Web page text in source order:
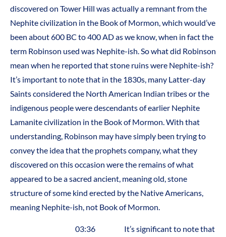
discovered on Tower Hill was actually a remnant from the
Nephite civilization in the Book of Mormon, which would’ve
been about 600 BC to 400 AD as we know, when in fact the
term Robinson used was Nephite-ish. So what did Robinson
mean when he reported that stone ruins were Nephite-ish?
It’s important to note that in the 1830s, many Latter-day
Saints considered the North American Indian tribes or the
indigenous people were descendants of earlier Nephite
Lamanite civilization in the Book of Mormon. With that
understanding, Robinson may have simply been trying to
convey the idea that the prophets company, what they
discovered on this occasion were the remains of what
appeared to be a sacred ancient, meaning old, stone
structure of some kind erected by the Native Americans,
meaning Nephite-ish, not Book of Mormon.
03:36 It’s significant to note that